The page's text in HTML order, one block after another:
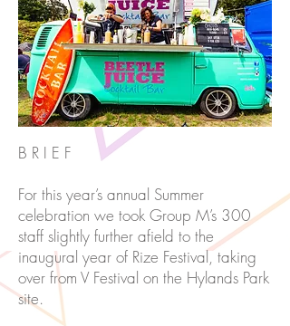
B R I E F
For this year’s annual Summer
celebration we took Group M’s 300
staff slightly further afield to the
inaugural year of Rize Festival, taking
over from V Festival on the Hylands Park
site.